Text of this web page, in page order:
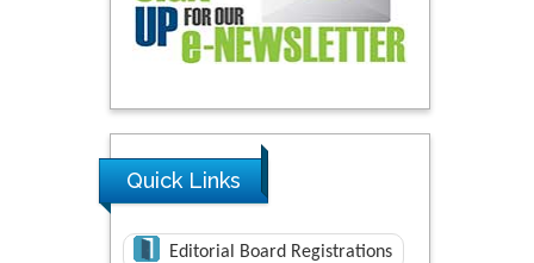
Quick Links
Editorial Board Registrations